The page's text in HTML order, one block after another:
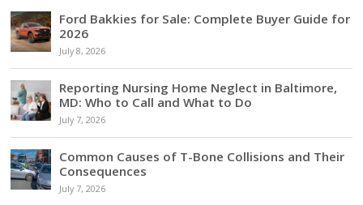
Ford Bakkies for Sale: Complete Buyer Guide for
2026
July 8, 2026
Reporting Nursing Home Neglect in Baltimore,
MD: Who to Call and What to Do
July 7, 2026
Common Causes of T-Bone Collisions and Their
Consequences
July 7, 2026